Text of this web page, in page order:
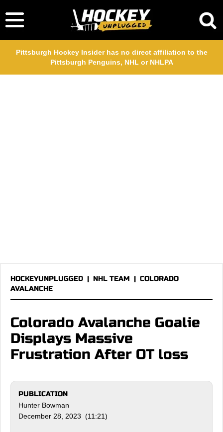
Pittsburgh Hockey Insider has no direct affiliation to the
Pittsburgh Penguins, NHL or NHLPA
HOCKEYUNPLUGGED | NHL TEAM | COLORADO
AVALANCHE
Colorado Avalanche Goalie
Displays Massive
Frustration After OT loss
PUBLICATION
Hunter Bowman
December 28, 2023 (11:21)